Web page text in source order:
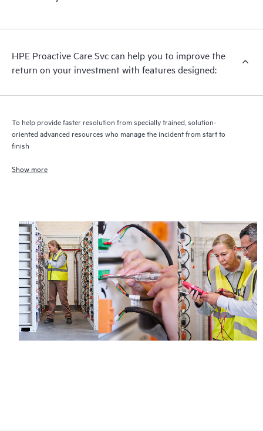
recommendations to keep your HPE Proactive Care covered
receive a regular proactive scan of your HPE Proactive Care
covered devices, which can help you to identify and resolve
quarterly incident reporting intended to help you identify
HPE Proactive Care Svc can help you to improve the
return on your investment with features designed:
To help provide faster resolution from specially trained, solution-
oriented advanced resources who manage the incident from start to
finish
Show more